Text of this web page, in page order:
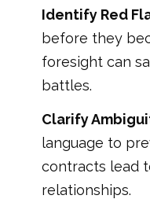
Identify Red
before they
foresight can
battles.
Clarify
language to
contracts lead
relationships.